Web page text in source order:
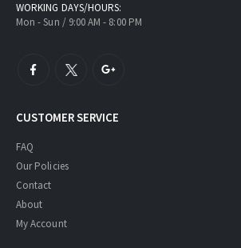
WORKING DAYS/HOURS:
Mon - Sun / 9:00 AM - 8:00 PM
CUSTOMER SERVICE
FAQ
Our Policies
Contact
About
My Account